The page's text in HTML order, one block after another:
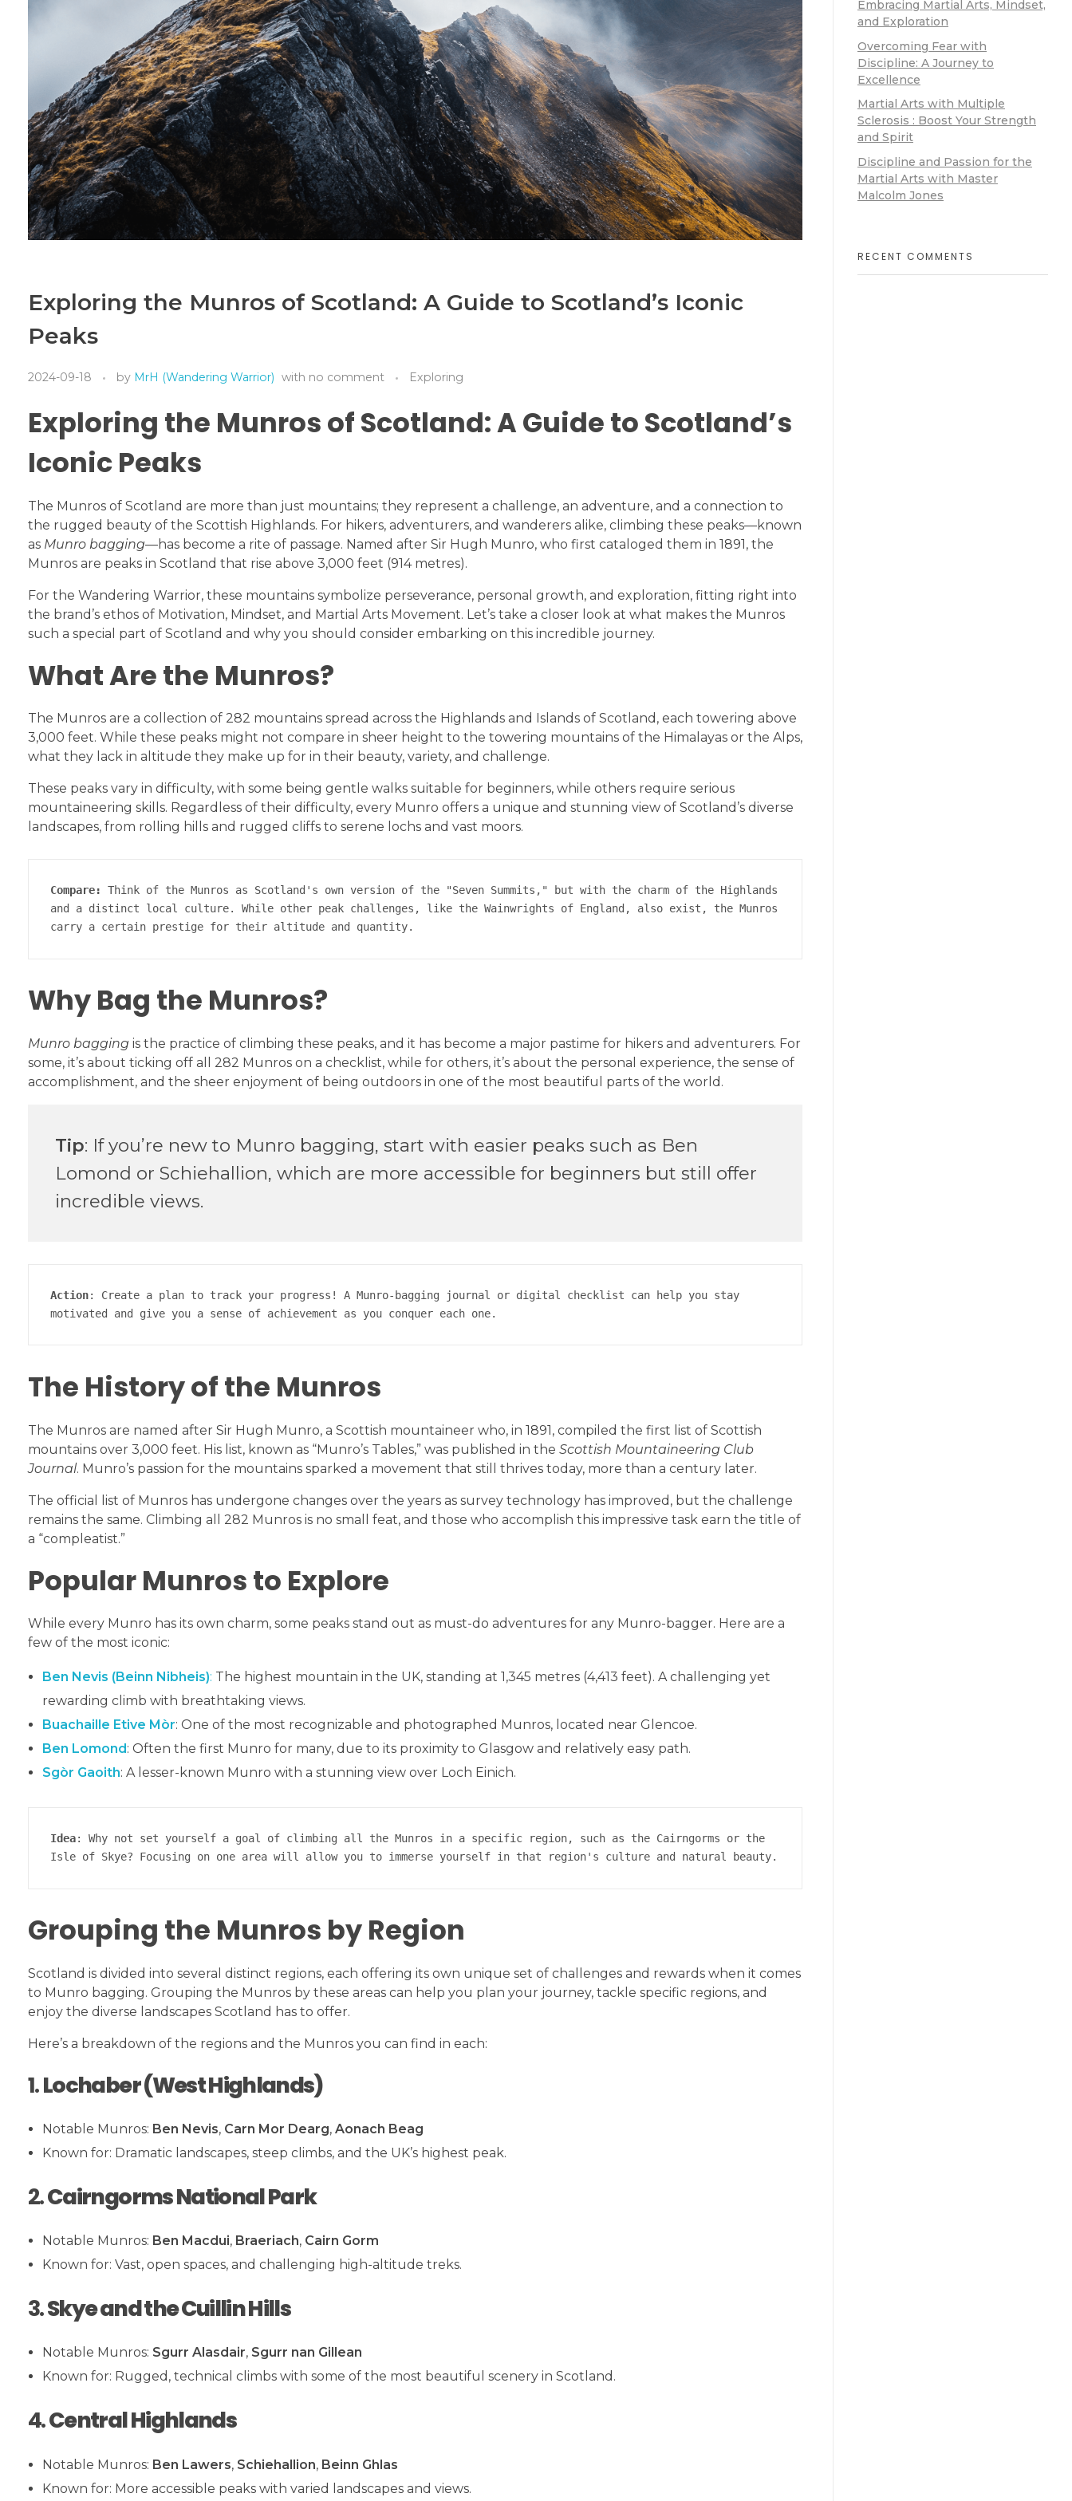
Exploring the Munros of Scotland: A Guide to Scotland’s Iconic
Peaks
2024-09-18 by MrH (Wandering Warrior) with no comment Exploring
Exploring the Munros of Scotland: A Guide to Scotland’s
Iconic Peaks
The Munros of Scotland are more than just mountains; they represent a challenge, an adventure, and a connection to
the rugged beauty of the Scottish Highlands. For hikers, adventurers, and wanderers alike, climbing these peaks—known
as Munro bagging—has become a rite of passage. Named after Sir Hugh Munro, who first cataloged them in 1891, the
Munros are peaks in Scotland that rise above 3,000 feet (914 metres).
For the Wandering Warrior, these mountains symbolize perseverance, personal growth, and exploration, fitting right into
the brand’s ethos of Motivation, Mindset, and Martial Arts Movement. Let’s take a closer look at what makes the Munros
such a special part of Scotland and why you should consider embarking on this incredible journey.
What Are the Munros?
The Munros are a collection of 282 mountains spread across the Highlands and Islands of Scotland, each towering above
3,000 feet. While these peaks might not compare in sheer height to the towering mountains of the Himalayas or the Alps,
what they lack in altitude they make up for in their beauty, variety, and challenge.
These peaks vary in difficulty, with some being gentle walks suitable for beginners, while others require serious
mountaineering skills. Regardless of their difficulty, every Munro offers a unique and stunning view of Scotland’s diverse
landscapes, from rolling hills and rugged cliffs to serene lochs and vast moors.
Compare:
Think of the Munros as Scotland's own version of the "Seven Summits," but with the charm of the Highlands
and a distinct local culture. While other peak challenges, like the Wainwrights of England, also exist, the Munros
carry a certain prestige for their altitude and quantity.
Why Bag the Munros?
Munro bagging is the practice of climbing these peaks, and it has become a major pastime for hikers and adventurers. For
some, it’s about ticking off all 282 Munros on a checklist, while for others, it’s about the personal experience, the sense of
accomplishment, and the sheer enjoyment of being outdoors in one of the most beautiful parts of the world.
Tip: If you’re new to Munro bagging, start with easier peaks such as Ben
Lomond or Schiehallion, which are more accessible for beginners but still offer
incredible views.
Action: Create a plan to track your progress! A Munro-bagging journal or digital checklist can help you stay
motivated and give you a sense of achievement as you conquer each one.
The History of the Munros
The Munros are named after Sir Hugh Munro, a Scottish mountaineer who, in 1891, compiled the first list of Scottish
mountains over 3,000 feet. His list, known as “Munro’s Tables,” was published in the Scottish Mountaineering Club
Journal. Munro’s passion for the mountains sparked a movement that still thrives today, more than a century later.
The official list of Munros has undergone changes over the years as survey technology has improved, but the challenge
remains the same. Climbing all 282 Munros is no small feat, and those who accomplish this impressive task earn the title of
a “compleatist.”
Popular Munros to Explore
While every Munro has its own charm, some peaks stand out as must-do adventures for any Munro-bagger. Here are a
few of the most iconic:
Ben Nevis (Beinn Nibheis): The highest mountain in the UK, standing at 1,345 metres (4,413 feet). A challenging yet
rewarding climb with breathtaking views.
Buachaille Etive Mòr: One of the most recognizable and photographed Munros, located near Glencoe.
Ben Lomond : Often the first Munro for many, due to its proximity to Glasgow and relatively easy path.
Sgòr Gaoith: A lesser-known Munro with a stunning view over Loch Einich.
Idea: Why not set yourself a goal of climbing all the Munros in a specific region, such as the Cairngorms or the
Isle of Skye? Focusing on one area will allow you to immerse yourself in that region's culture and natural beauty.
Grouping the Munros by Region
Scotland is divided into several distinct regions, each offering its own unique set of challenges and rewards when it comes
to Munro bagging. Grouping the Munros by these areas can help you plan your journey, tackle specific regions, and
enjoy the diverse landscapes Scotland has to offer.
Here’s a breakdown of the regions and the Munros you can find in each:
1.Lochaber (West Highlands)
Notable Munros: Ben Nevis, Carn Mor Dearg, Aonach Beag
Known for: Dramatic landscapes, steep climbs, and the UK’s highest peak.
2.Cairngorms National Park
Notable Munros: Ben Macdui, Braeriach, Cairn Gorm
Known for: Vast, open spaces, and challenging high-altitude treks.
3.Skye and the Cuillin Hills
Notable Munros: Sgurr Alasdair, Sgurr nan Gillean
Known for: Rugged, technical climbs with some of the most beautiful scenery in Scotland.
4.Central Highlands
Notable Munros: Ben Lawers, Schiehallion, Beinn Ghlas
Known for: More accessible peaks with varied landscapes and views.
Embracing Martial Arts, Mindset,
and Exploration
Overcoming Fear with
Discipline: A Journey to
Excellence
Martial Arts with Multiple
Sclerosis : Boost Your Strength
and Spirit
Discipline and Passion for the
Martial Arts with Master
Malcolm Jones
RECENT COMMENTS